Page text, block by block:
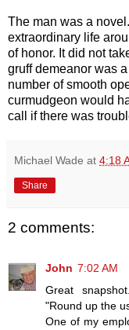
The man was a
extraordinary life
of honor. It did not
gruff demeanor was
number of smooth
curmudgeon would
call if there was
Michael Wade at 4:18
Share
2 comments:
John 7:02 AM
Great
"Round up the
One of my